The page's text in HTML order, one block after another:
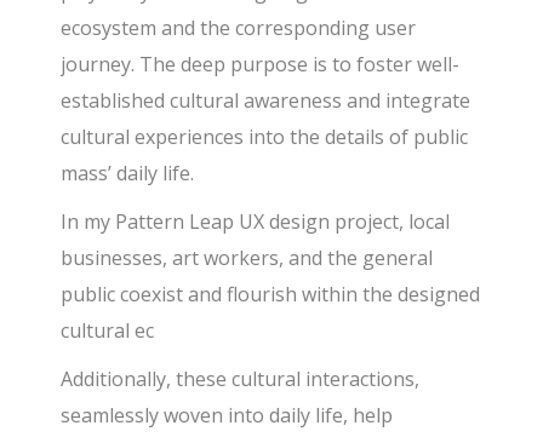
ecosystem and the corresponding user
journey. The deep purpose is to foster well-
established cultural awareness and integrate
cultural experiences into the details of public
mass’ daily life.
In my Pattern Leap UX design project, local
businesses, art workers, and the general
public coexist and flourish within the designed
cultural ec
Additionally, these cultural interactions,
seamlessly woven into daily life, help